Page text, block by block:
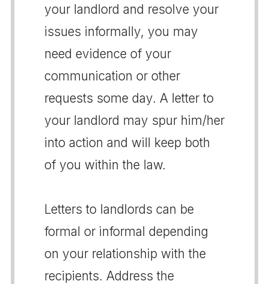
your landlord and resolve your
issues informally, you may
need evidence of your
communication or other
requests some day. A letter to
your landlord may spur him/her
into action and will keep both
of you within the law.
Letters to landlords can be
formal or informal depending
on your relationship with the
recipients. Address the